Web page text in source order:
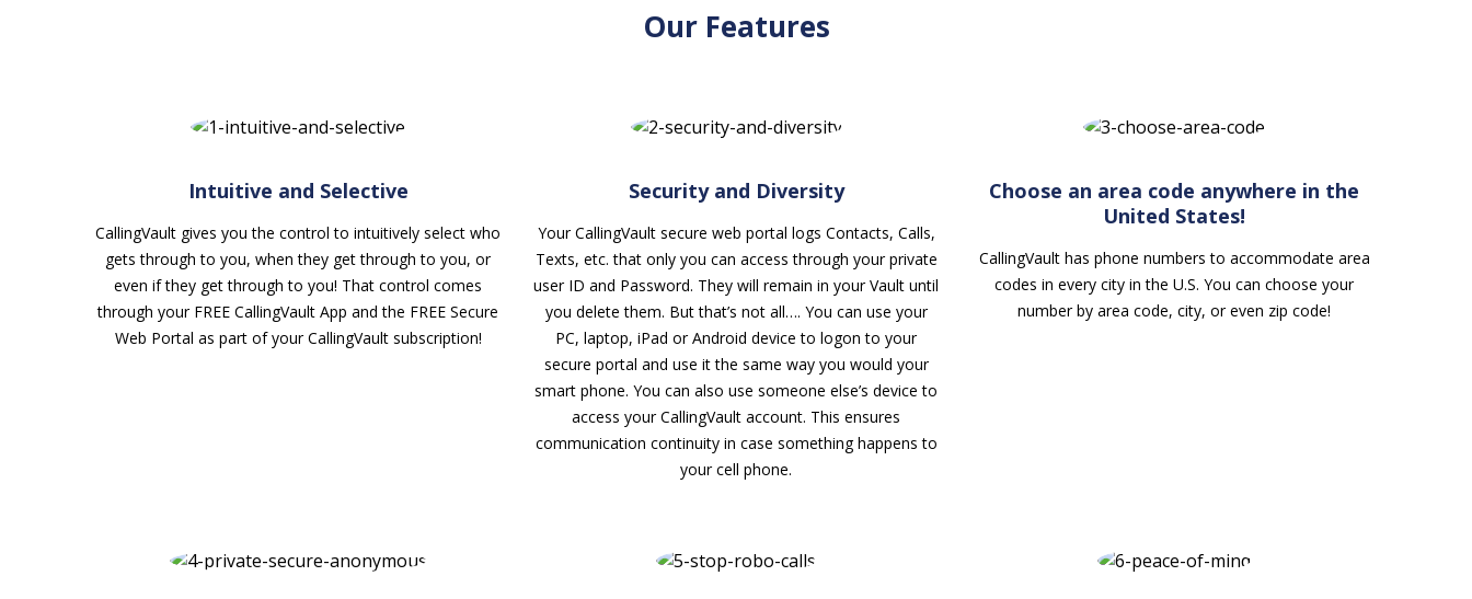
Our Features
Intuitive and Selective
CallingVault gives you the control to intuitively select who
gets through to you, when they get through to you, or
even if they get through to you! That control comes
through your FREE CallingVault App and the FREE Secure
Web Portal as part of your CallingVault subscription!
Security and Diversity
Your CallingVault secure web portal logs Contacts, Calls,
Texts, etc. that only you can access through your private
user ID and Password. They will remain in your Vault until
you delete them. But that’s not all…. You can use your
PC, laptop, iPad or Android device to logon to your
secure portal and use it the same way you would your
smart phone. You can also use someone else’s device to
access your CallingVault account. This ensures
communication continuity in case something happens to
your cell phone.
Choose an area code anywhere in the
United States!
CallingVault has phone numbers to accommodate area
codes in every city in the U.S. You can choose your
number by area code, city, or even zip code!